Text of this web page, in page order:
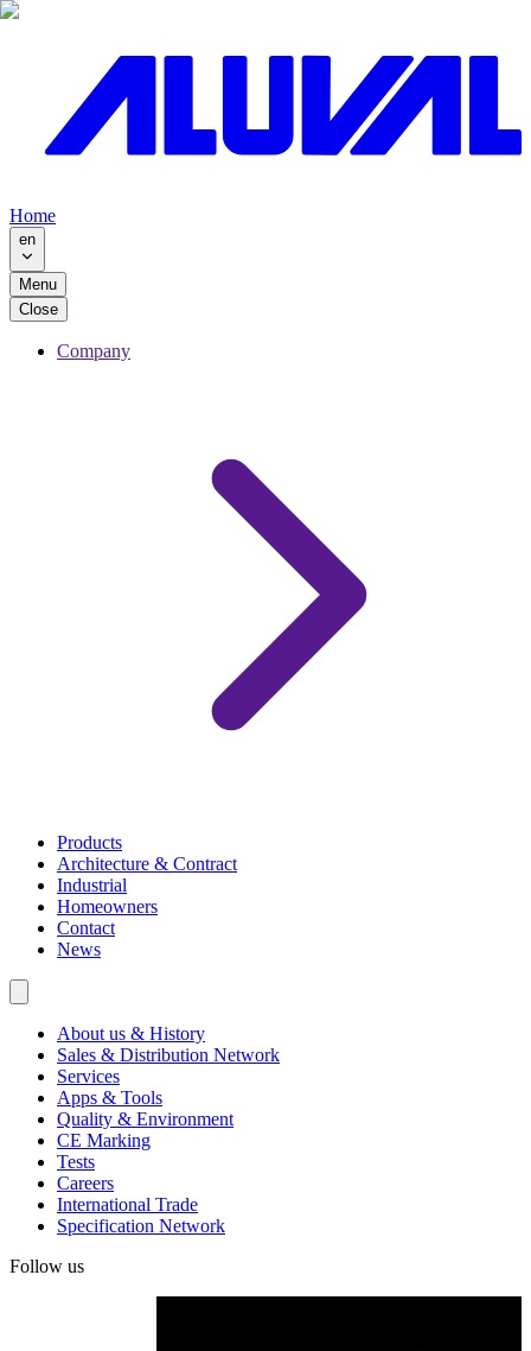
Home
en
Menu
Close
Company
Products
Architecture & Contract
Industrial
Homeowners
Contact
News
About us & History
Sales & Distribution Network
Services
Apps & Tools
Quality & Environment
CE Marking
Tests
Careers
International Trade
Specification Network
Follow us